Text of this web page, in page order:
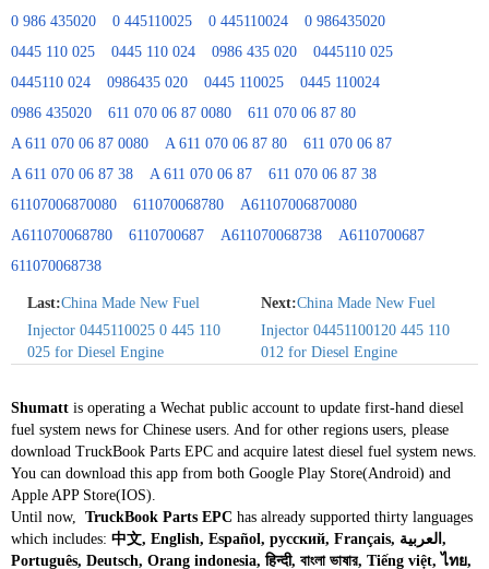
0 986 435020
0 445110025 0 445110024
0 986435020
0445 110 025
0445 110 024 0986 435 020
0445110 025
0445110 024
0986435 020 0445 110025
0445 110024
0986 435020
611 070 06 87 0080
611 070 06 87 80
A 611 070 06 87 0080
A 611 070 06 87 80
611 070 06 87
A 611 070 06 87 38
A 611 070 06 87
611 070 06 87 38
61107006870080
611070068780
A61107006870080
A611070068780
6110700687 A611070068738
A6110700687
611070068738
Last:China Made New Fuel
Injector 0445110025 0 445 110
025 for Diesel Engine
Next:China Made New Fuel
Injector 04451100120 445 110
012 for Diesel Engine
Shumatt is operating a Wechat public account to update first-hand diesel
fuel system news for Chinese users. And for other regions users, please
download TruckBook Parts EPC and acquire latest diesel fuel system news.
You can download this app from both Google Play Store(Android) and
Apple APP Store(IOS).
Until now, TruckBook Parts EPC has already supported thirty languages
which includes: 中文, English, Español, русский, Français, العربية,
Português, Deutsch, Orang indonesia, हिन्दी, বাংলা ভাষার, Tiếng việt, ไทย,